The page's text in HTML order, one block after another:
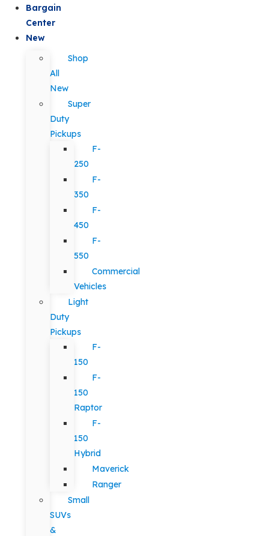
Bargain
Center
New
Shop
All
New
Super
Duty
Pickups
F-
250
F-
350
F-
450
F-
550
Commercial
Vehicles
Light
Duty
Pickups
F-
150
F-
150
Raptor
F-
150
Hybrid
Maverick
Ranger
Small
SUVs
&